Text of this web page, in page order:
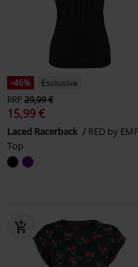
-46%
Esclusiva
RRP29,99 €
15,99 €
Laced Racerback
RED by EMP
Top